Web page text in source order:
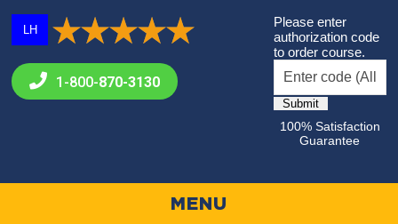
LH
1-800-870-3130
Please enter
authorization code
to order course.
100% Satisfaction
Guarantee
MENU